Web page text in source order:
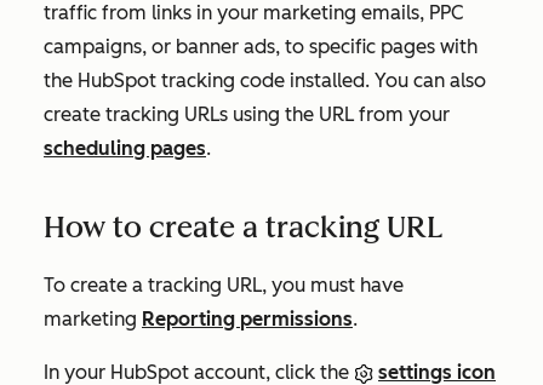
traffic from links in your marketing emails, PPC
campaigns, or banner ads, to specific pages with
the HubSpot tracking code installed. You can also
create tracking URLs using the URL from your
scheduling pages.
How to create a tracking URL
To create a tracking URL, you must have
marketing Reporting permissions.
In your HubSpot account, click the
settings icon